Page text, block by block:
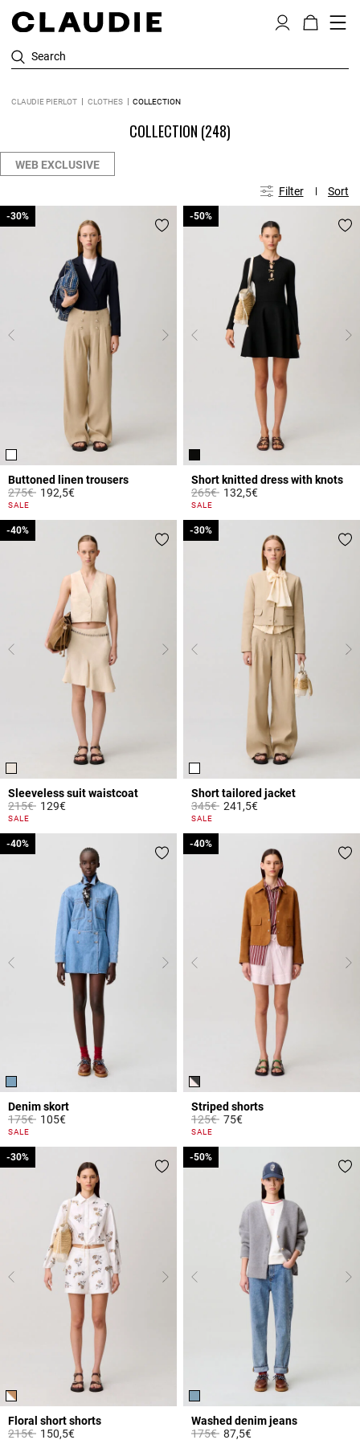
Search
CLAUDIE PIERLOT CLOTHES COLLECTION
COLLECTION (248)
WEB EXCLUSIVE
Filter Sort
Buttoned linen trousers
Price reduced from
275€to
-30%
192,5€
5 out of 5 Customer Rating
SALE
-30%
Short knitted dress with knots
Price reduced from
265€to
-50%
132,5€
5 out of 5 Customer Rating
SALE
-50%
Sleeveless suit waistcoat
Price reduced from
215€to
-40%
129€
5 out of 5 Customer Rating
SALE
-40%
Short tailored jacket
Price reduced from
345€to
-30%
241,5€
3.4 out of 5 Customer Rating
SALE
-30%
Denim skort
Price reduced from
175€to
-40%
105€
5 out of 5 Customer Rating
SALE
-40%
Striped shorts
Price reduced from
125€to
-40%
75€
5 out of 5 Customer Rating
SALE
-40%
Floral short shorts
Price reduced from
215€to
-30%
150,5€
-30%
Washed denim jeans
Price reduced from
175€to
-50%
87,5€
-50%